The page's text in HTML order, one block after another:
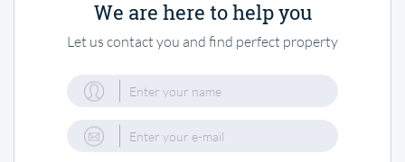
We are here to help you
Let us contact you and find perfect property